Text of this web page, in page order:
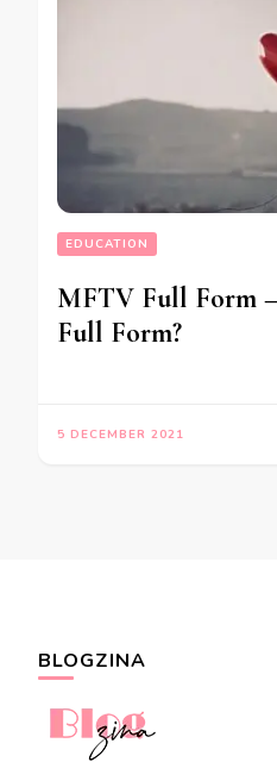
EDUCATION
MFTV Full Form
Full Form?
5 DECEMBER 2021
BLOGZINA